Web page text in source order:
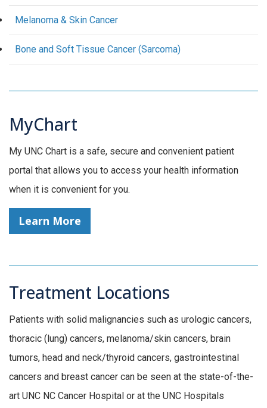
Melanoma & Skin Cancer
Bone and Soft Tissue Cancer (Sarcoma)
MyChart
My UNC Chart is a safe, secure and convenient patient
portal that allows you to access your health information
when it is convenient for you.
Learn More
Treatment Locations
Patients with solid malignancies such as urologic cancers,
thoracic (lung) cancers, melanoma/skin cancers, brain
tumors, head and neck/thyroid cancers, gastrointestinal
cancers and breast cancer can be seen at the state-of-the-
art UNC NC Cancer Hospital or at the UNC Hospitals